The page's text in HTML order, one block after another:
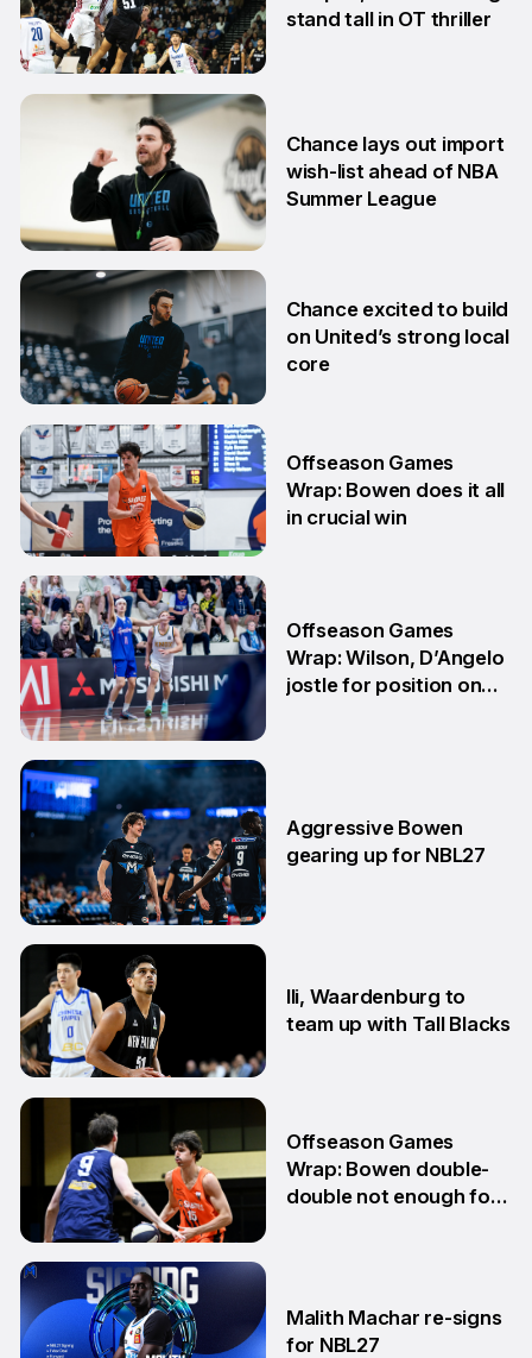
stand tall in OT thriller
2 Jul
Chance lays out import
wish-list ahead of NBA
Summer League
29 Jun
Chance excited to build
on United’s strong local
core
29 Jun
Offseason Games
Wrap: Bowen does it all
in crucial win
15 Jun
Offseason Games
Wrap: Wilson, D’Angelo
jostle for position on
10 Jun
Aggressive Bowen
gearing up for NBL27
10 Jun
Ili, Waardenburg to
team up with Tall Blacks
8 Jun
Offseason Games
Wrap: Bowen double-
double not enough for
Malith Machar re-signs
for NBL27